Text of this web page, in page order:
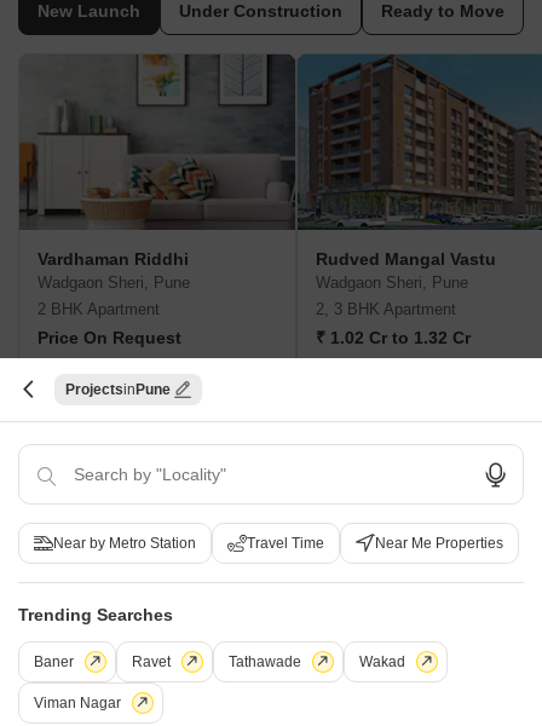
New Launch Under Construction Ready to Move
Vardhaman Riddhi
Wadgaon Sheri, Pune
2 BHK Apartment
Price On Request
Rudved Mangal Vastu
Wadgaon Sheri, Pune
2, 3 BHK Apartment
₹ 1.02 Cr to 1.32 Cr
Projects Near Wadgaon Sheri, Pune
New Launch Under Construction Ready to Move
Projects Pune
Near by Metro Station Travel Time Near Me Properties
Trending Searches
Baner Ravet Tathawade Wakad
Viman Nagar